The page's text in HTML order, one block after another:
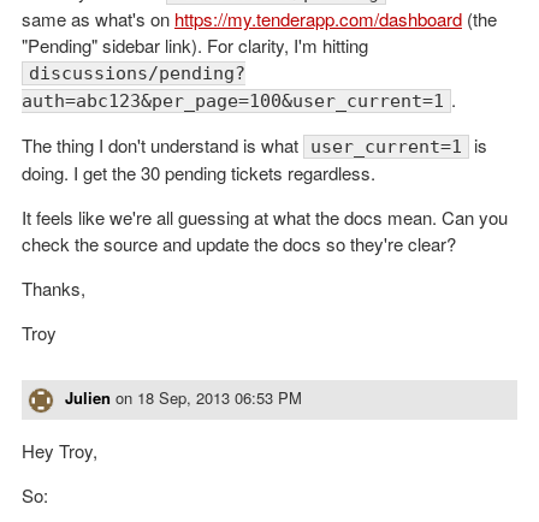
same as what's on https://my.tenderapp.com/dashboard (the
"Pending" sidebar link). For clarity, I'm hitting
discussions/pending?
auth=abc123&per_page=100&user_current=1 .
The thing I don't understand is what
user_current=1
is
doing. I get the 30 pending tickets regardless.
It feels like we're all guessing at what the docs mean. Can you
check the source and update the docs so they're clear?
Thanks,
Troy
Julien on 18 Sep, 2013 06:53 PM
Hey Troy,
So: